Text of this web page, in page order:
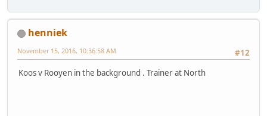
henniek
#12
November 15, 2016, 10:36:58 AM
Koos v Rooyen in the background . Trainer at North